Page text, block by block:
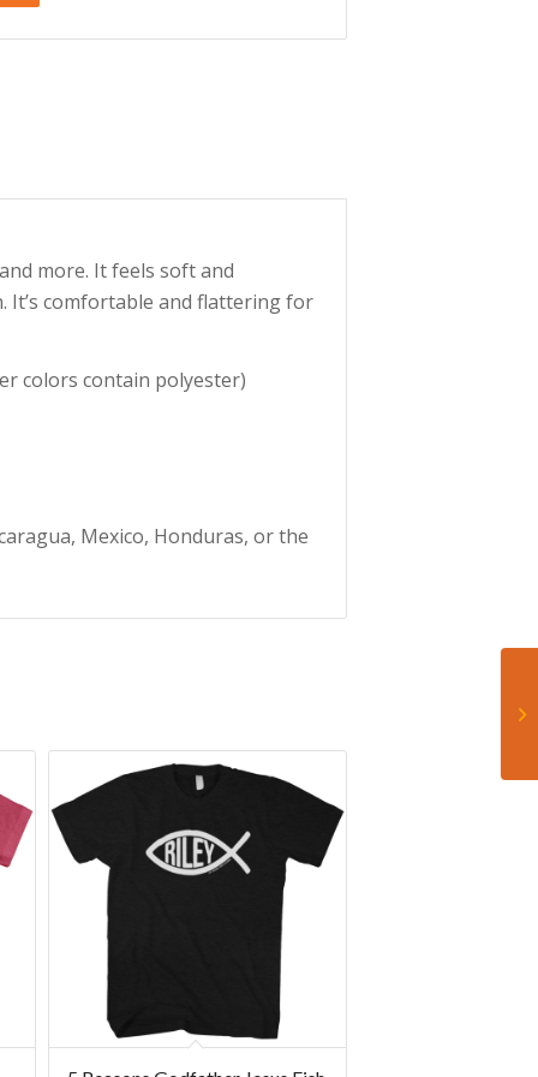
more. It feels soft and
comfortable and flattering for
colors contain polyester)
Mexico, Honduras, or the